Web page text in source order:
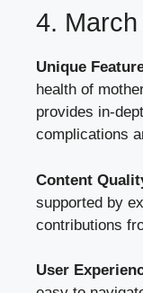
4.
Unique
health of
provides in-
complications
Content
supported by
contributions
User